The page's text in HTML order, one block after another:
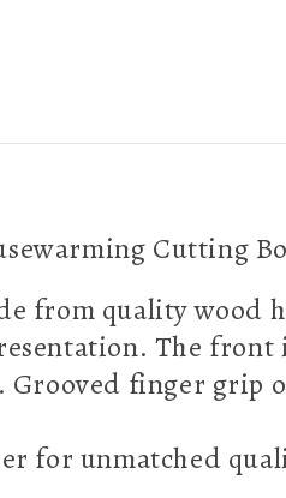
Cutting
from quality wood
The
finger grip
for unmatched